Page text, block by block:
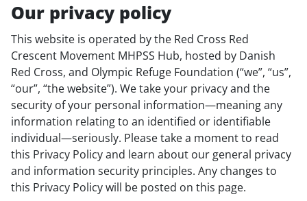
Our privacy policy
This website is operated by the Red Cross Red
Crescent Movement MHPSS Hub, hosted by Danish
Red Cross, and Olympic Refuge Foundation (“we”, “us”,
“our”, “the website”). We take your privacy and the
security of your personal information—meaning any
information relating to an identified or identifiable
individual—seriously. Please take a moment to read
this Privacy Policy and learn about our general privacy
and information security principles. Any changes to
this Privacy Policy will be posted on this page.